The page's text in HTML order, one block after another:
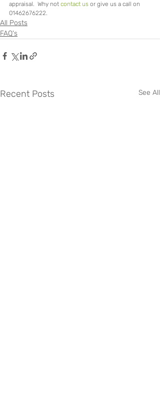
appraisal.  Why not contact us or give us a call on
01462676222.
All Posts
FAQ's
Recent Posts See All